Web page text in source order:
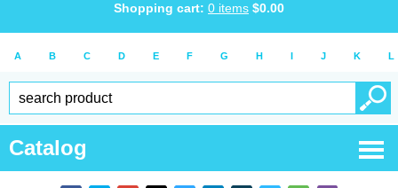
Shopping cart: 0 items $0.00
A B C D E F G H I J K L
Catalog